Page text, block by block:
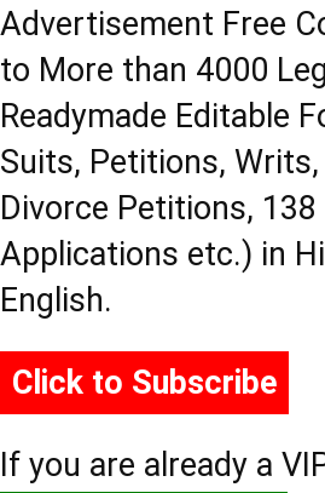
Advertisement Free
to More than 4000
Readymade Editable
Suits, Petitions,
Divorce Petitions, 138
Applications etc.) in
English.
Click to Subscribe
If you are already a